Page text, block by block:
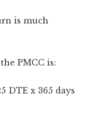
is much
PMCC is:
DTE x 365 days